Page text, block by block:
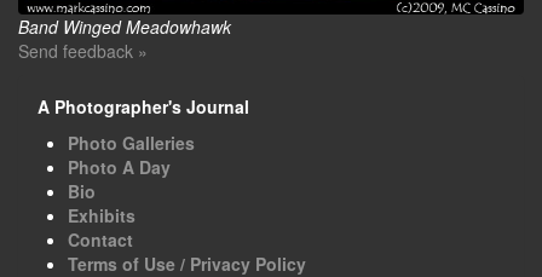
Band Winged Meadowhawk
Send feedback »
A Photographer's Journal
Photo Galleries
Photo A Day
Bio
Exhibits
Contact
Terms of Use / Privacy Policy